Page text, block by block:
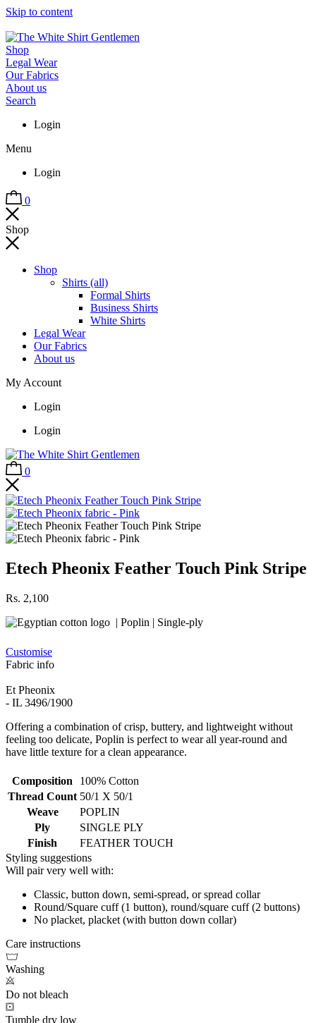
Skip to content
Shop
Legal Wear
Our Fabrics
About us
Search
Login
Menu
Login
0
Shop
Shop
Shirts (all)
Formal Shirts
Business Shirts
White Shirts
Legal Wear
Our Fabrics
About us
My Account
Login
Login
0
Etech Pheonix Feather Touch Pink Stripe
Rs. 2,100
| Poplin | Single-ply
Customise
Fabric info
Et Pheonix
- IL 3496/1900
Offering a combination of crisp, buttery, and lightweight without
feeling too delicate, Poplin is perfect to wear all year-round and
have little texture for a clean appearance.
Composition
100% Cotton
Thread Count 50/1 X 50/1
Weave
POPLIN
Ply
SINGLE PLY
Finish
FEATHER TOUCH
Styling suggestions
Will pair very well with:
Classic, button down, semi-spread, or spread collar
Round/Square cuff (1 button), round/square cuff (2 buttons)
No placket, placket (with button down collar)
Care instructions
Washing
Do not bleach
Tumble dry low